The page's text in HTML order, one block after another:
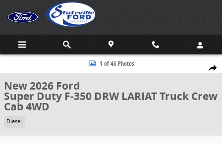
Skip to main content
Share
New 2026 Ford Super Duty F-350 DRW LARIAT Truck Crew Cab
1 of 46 Photos
New 2026 Ford
Super Duty F-350 DRW LARIAT Truck Crew
Cab 4WD
Diesel